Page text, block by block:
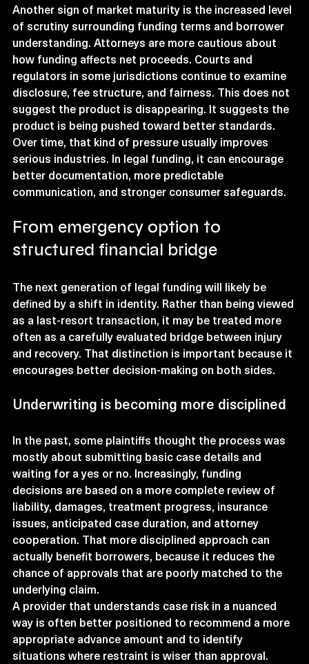
Another sign of market maturity is the increased level
of scrutiny surrounding funding terms and borrower
understanding. Attorneys are more cautious about
how funding affects net proceeds. Courts and
regulators in some jurisdictions continue to examine
disclosure, fee structure, and fairness. This does not
suggest the product is disappearing. It suggests the
product is being pushed toward better standards.
Over time, that kind of pressure usually improves
serious industries. In legal funding, it can encourage
better documentation, more predictable
communication, and stronger consumer safeguards.
From emergency option to
structured financial bridge
The next generation of legal funding will likely be
defined by a shift in identity. Rather than being viewed
as a last-resort transaction, it may be treated more
often as a carefully evaluated bridge between injury
and recovery. That distinction is important because it
encourages better decision-making on both sides.
Underwriting is becoming more disciplined
In the past, some plaintiffs thought the process was
mostly about submitting basic case details and
waiting for a yes or no. Increasingly, funding
decisions are based on a more complete review of
liability, damages, treatment progress, insurance
issues, anticipated case duration, and attorney
cooperation. That more disciplined approach can
actually benefit borrowers, because it reduces the
chance of approvals that are poorly matched to the
underlying claim.
A provider that understands case risk in a nuanced
way is often better positioned to recommend a more
appropriate advance amount and to identify
situations where restraint is wiser than approval.